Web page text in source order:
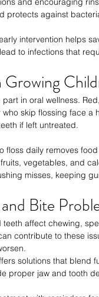
protects against
intervention helps
to infections that
Growing
in oral wellness.
skip flossing face a
if left untreated.
floss daily removes
vegetables, and
misses, keeping
Bite
affect chewing,
contribute to these
solutions that blend
proper jaw and tooth